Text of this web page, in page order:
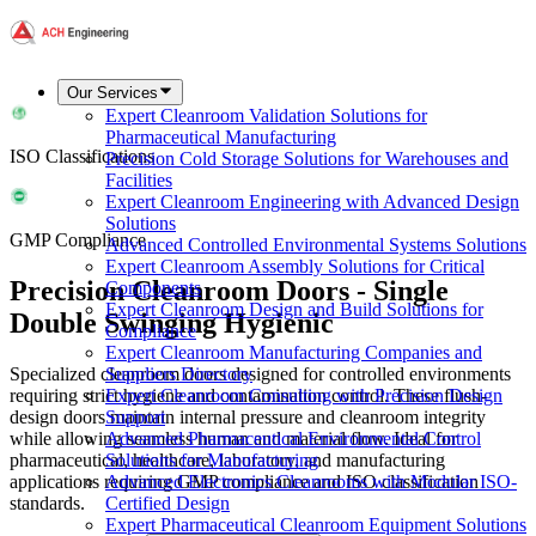
Our Services
Expert Cleanroom Validation Solutions for
Pharmaceutical Manufacturing
Precision Cold Storage Solutions for Warehouses and
Facilities
Expert Cleanroom Engineering with Advanced Design
Solutions
Advanced Controlled Environmental Systems Solutions
Expert Cleanroom Assembly Solutions for Critical
Components
Expert Cleanroom Design and Build Solutions for
Compliance
Expert Cleanroom Manufacturing Companies and
Suppliers Directory
Expert Cleanroom Consulting with Precision Design
Support
Advanced Pharmaceutical Environmental Control
Solutions for Manufacturing
Advanced Electronics Cleanrooms with Modular ISO-
Certified Design
Expert Pharmaceutical Cleanroom Equipment Solutions
ISO Classifications
GMP Compliance
Precision Cleanroom Doors - Single
Double Swinging Hygienic
Specialized cleanroom doors designed for controlled environments
requiring strict hygiene and contamination control. These flush-
design doors maintain internal pressure and cleanroom integrity
while allowing seamless human and material flow. Ideal for
pharmaceutical, healthcare, laboratory, and manufacturing
applications requiring GMP compliance and ISO classification
standards.